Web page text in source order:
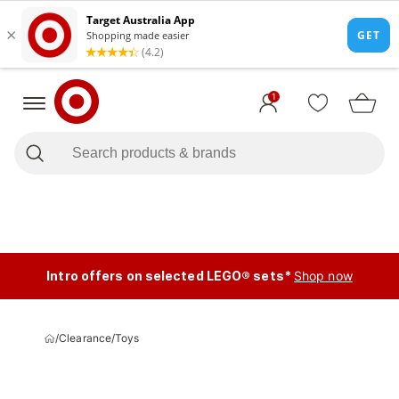
1
Intro offers on selected LEGO® sets* Shop now
/Clearance/Toys